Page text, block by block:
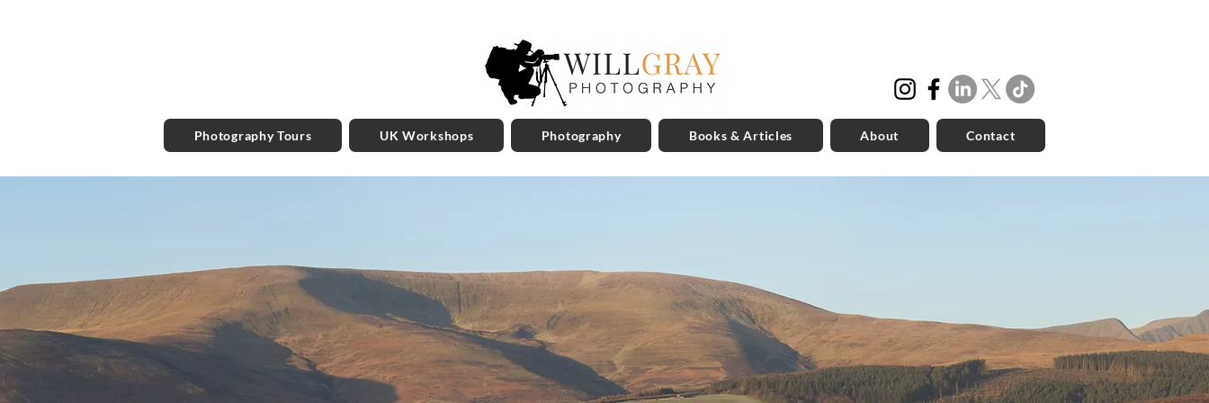
Photography Tours UK Workshops Photography Books & Articles About Contact